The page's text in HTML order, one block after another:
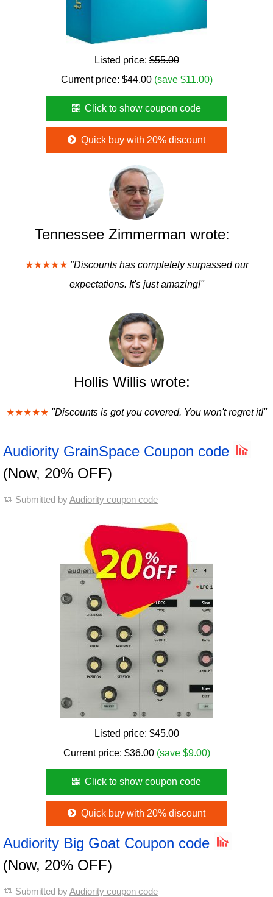
Listed price:$55.00
Current price: $44.00 (save $11.00)
Click to show coupon code
Quick buy with 20% discount
Tennessee Zimmerman wrote:
★★★★★ "Discounts has completely surpassed our
expectations. It's just amazing!"
Hollis Willis wrote:
★★★★★ "Discounts is got you covered. You won't regret it!"
Audiority GrainSpace Coupon code
(Now, 20% OFF)
Submitted byAudiority coupon code
Listed price:$45.00
Current price: $36.00 (save $9.00)
Click to show coupon code
Quick buy with 20% discount
Audiority Big Goat Coupon code
(Now, 20% OFF)
Submitted byAudiority coupon code